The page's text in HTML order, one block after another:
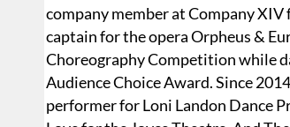
company member at Company XIV
captain for the opera Orpheus &
Choreography Competition while
Audience Choice Award. Since
performer for Loni Landon Dance